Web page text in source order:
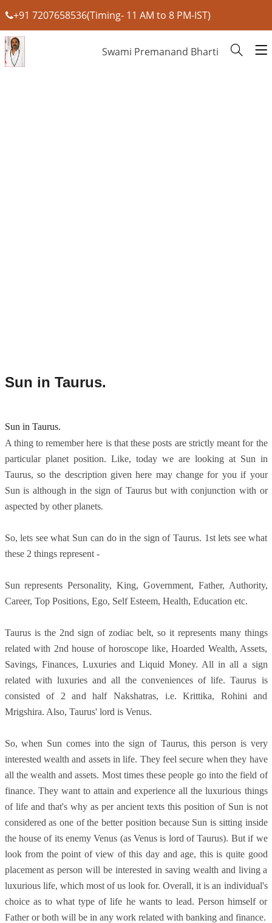
+91 7207658536(Timing- 11 AM to 8 PM-IST)
Swami Premanand Bharti
Sun in Taurus.
Sun in Taurus.
A thing to remember here is that these posts are strictly meant for the
particular planet position. Like, today we are looking at Sun in
Taurus, so the description given here may change for you if your
Sun is although in the sign of Taurus but with conjunction with or
aspected by other planets.
So, lets see what Sun can do in the sign of Taurus. 1st lets see what
these 2 things represent -
Sun represents Personality, King, Government, Father, Authority,
Career, Top Positions, Ego, Self Esteem, Health, Education etc.
Taurus is the 2nd sign of zodiac belt, so it represents many things
related with 2nd house of horoscope like, Hoarded Wealth, Assets,
Savings, Finances, Luxuries and Liquid Money. All in all a sign
related with luxuries and all the conveniences of life. Taurus is
consisted of 2 and half Nakshatras, i.e. Krittika, Rohini and
Mrigshira. Also, Taurus' lord is Venus.
So, when Sun comes into the sign of Taurus, this person is very
interested wealth and assets in life. They feel secure when they have
all the wealth and assets. Most times these people go into the field of
finance. They want to attain and experience all the luxurious things
of life and that's why as per ancient texts this position of Sun is not
considered as one of the better position because Sun is sitting inside
the house of its enemy Venus (as Venus is lord of Taurus). But if we
look from the point of view of this day and age, this is quite good
placement as person will be interested in saving wealth and living a
luxurious life, which most of us look for. Overall, it is an individual's
choice as to what type of life he wants to lead. Person himself or
Father or both will be in any work related with banking and finance.